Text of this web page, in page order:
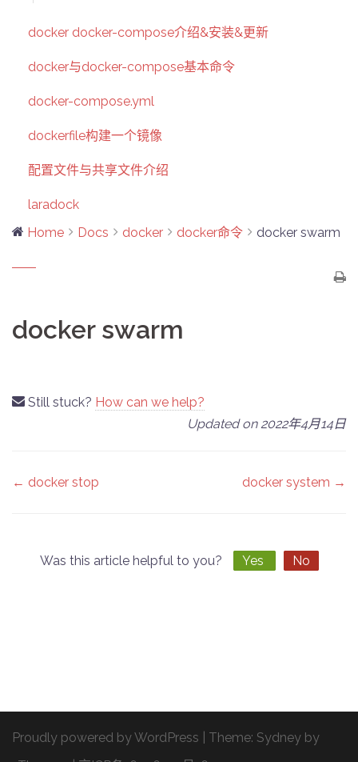
docker docker-compose介绍&安装&更新
docker与docker-compose基本命令
docker-compose.yml
dockerfile构建一个镜像
配置文件与共享文件介绍
laradock
Home
Docs docker docker命令 docker swarm
docker swarm
Still stuck? How can we help?
Updated on 2022年4月14日
Doc
← docker stop docker system →
Was this article helpful to you? Yes No
Proudly powered by WordPress Theme: Sydney by